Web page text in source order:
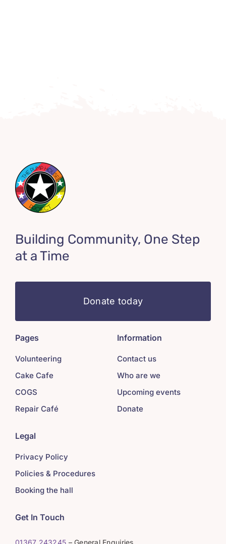
Building Community, One Step
at a Time
Donate today
Pages
Volunteering
Cake Cafe
COGS
Repair Café
Information
Contact us
Who are we
Upcoming events
Donate
Legal
Privacy Policy
Policies & Procedures
Booking the hall
Get In Touch